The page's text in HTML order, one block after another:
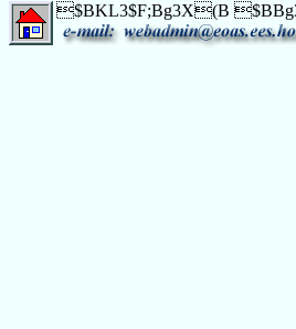
$BKL3$F;Bg3X(B